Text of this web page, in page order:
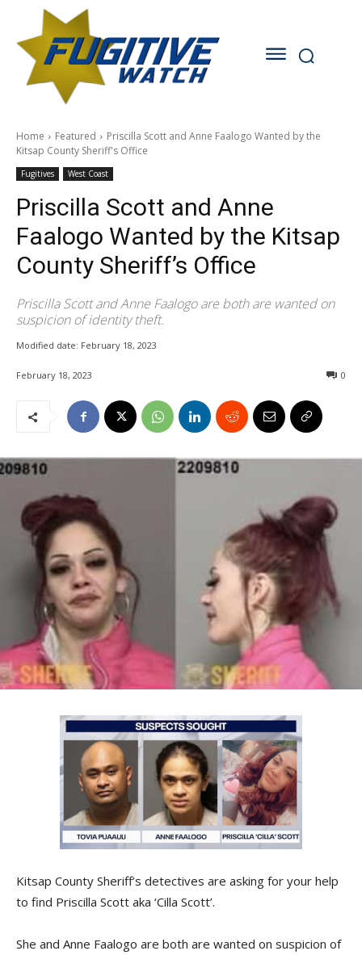
Home Featured
Priscilla Scott and Anne Faalogo Wanted by the
Kitsap County Sheriff's Office
Fugitives West Coast
Priscilla Scott and Anne
Faalogo Wanted by the Kitsap
County Sheriff’s Office
Priscilla Scott and Anne Faalogo are both are wanted on
suspicion of identity theft.
Modified date: February 18, 2023
February 18, 2023 0
Kitsap County Sheriff’s detectives are asking for your help
to find Priscilla Scott aka ‘Cilla Scott’.
She and Anne Faalogo are both are wanted on suspicion of